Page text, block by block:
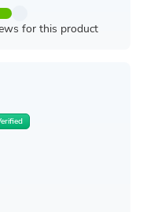
for this product